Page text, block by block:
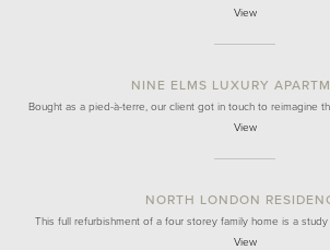
View
NINE ELMS LUXURY
Bought as a pied-à-terre, our client got in touch to reimagine
View
NORTH LONDON
This full refurbishment of a four storey family home is a
View